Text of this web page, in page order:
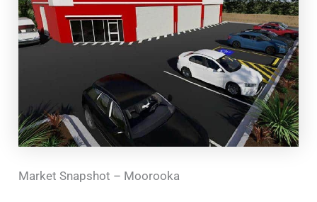
Market Snapshot – Moorooka